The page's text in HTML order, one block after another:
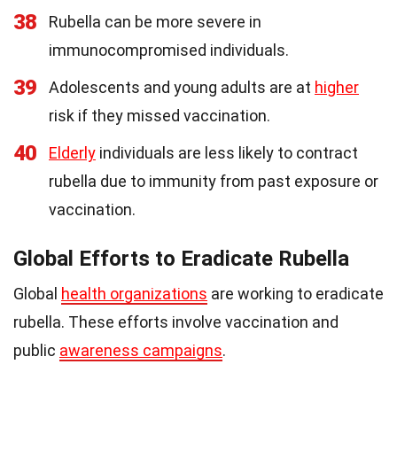
38
Rubella can be more severe in
immunocompromised individuals.
39 Adolescents and young adults are at higher
risk if they missed vaccination.
40 Elderly individuals are less likely to contract
rubella due to immunity from past exposure or
vaccination.
Global Efforts to Eradicate Rubella
Global health organizations are working to eradicate
rubella. These efforts involve vaccination and
public awareness campaigns.